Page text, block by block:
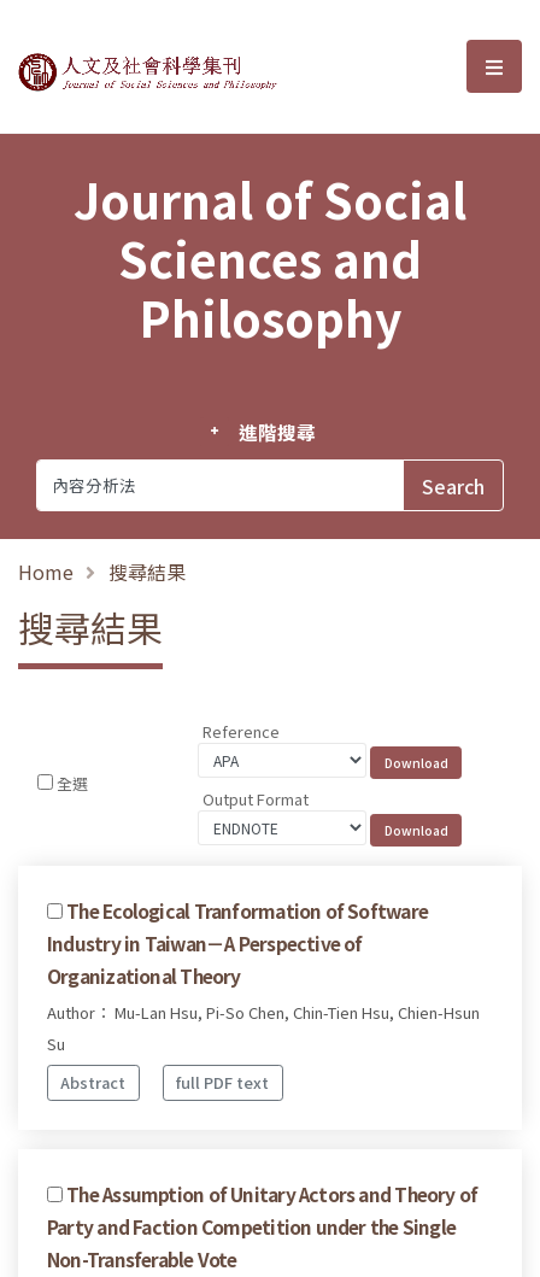
Journal of Social Sciences and選
Journal of Social
Sciences and
Philosophy
進階搜尋
Home 搜尋結果
搜尋結果
全選
Reference
Output Format
The Ecological Tranformation of Software
Industry in Taiwan－A Perspective of
Organizational Theory
Author： Mu-Lan Hsu, Pi-So Chen, Chin-Tien Hsu, Chien-Hsun
Su
Abstract
full PDF text
The Assumption of Unitary Actors and Theory of
Party and Faction Competition under the Single
Non-Transferable Vote